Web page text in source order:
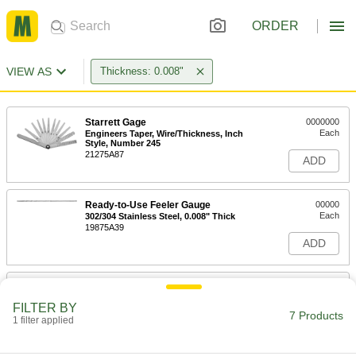
ORDER
VIEW AS Thickness: 0.008"
Starrett Gage
Engineers Taper, Wire/Thickness, Inch
Style, Number 245
21275A87
0000000
Each
ADD
Ready-to-Use Feeler Gauge
302/304 Stainless Steel, 0.008" Thick
19875A39
00000
Each
ADD
Ready-to-Use Feeler Gauge
FILTER BY
1 filter applied 7 Products